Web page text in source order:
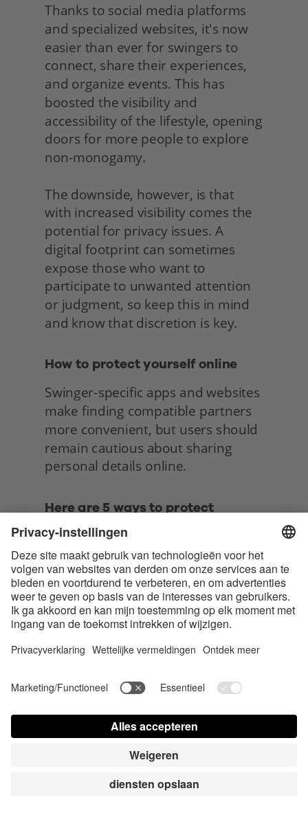
Thanks to social media platforms
and specialized websites, it's now
easier than ever for swingers to
connect, share their experiences,
and organize events. This has
boosted the visibility and
accessibility of the lifestyle, opening
doors for more people to explore
non-monogamy.
The downside, however, is that
with increased visibility comes the
potential for privacy issues. A
digital footprint can sometimes
expose those who want to
participate to unwanted attention
or judgment, so keep this in mind
and know that discretion is key.
How to protect yourself online
Swinger-specific apps and websites
make finding compatible partners
more convenient, but users should
remain cautious about sharing
personal details online.
Here are 5 ways to protect
the swinger lifestyle:
• Use a separate email address and
phone number dedicated to
swinger activities.
• Be cautious with photo sharing.
Use password-protected galleries,
avoid showing identifying features
or backgrounds, and never include
your face in explicit photos.
• Utilize a VPN (Virtual Private
websites or communicating with